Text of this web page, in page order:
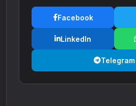
Facebook
LinkedIn
Telegram